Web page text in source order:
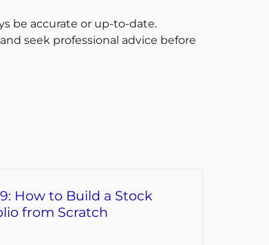
be accurate or up-to-date.
seek professional advice before
How to Build a Stock
from Scratch